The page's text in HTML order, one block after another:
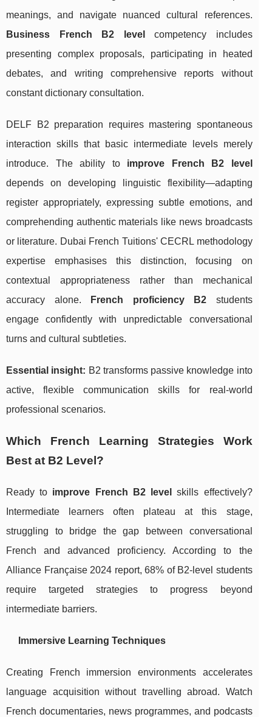
meanings, and navigate nuanced cultural references.
Business French B2 level
competency includes
presenting complex proposals, participating in heated
debates, and writing comprehensive reports without
constant dictionary consultation.
DELF B2 preparation requires mastering spontaneous
interaction skills that basic intermediate levels merely
introduce. The ability to improve French B2 level
depends on developing linguistic flexibility—adapting
register appropriately, expressing subtle emotions, and
comprehending authentic materials like news broadcasts
or literature. Dubai French Tuitions' CECRL methodology
expertise emphasises this distinction, focusing on
contextual appropriateness rather than mechanical
accuracy alone.
French proficiency B2 students
engage confidently with unpredictable conversational
turns and cultural subtleties.
Essential insight: B2 transforms passive knowledge into
active, flexible communication skills for real-world
professional scenarios.
Which French Learning Strategies Work
Best at B2 Level?
Ready to improve French B2 level
skills effectively?
Intermediate learners often plateau at this stage,
struggling to bridge the gap between conversational
French and advanced proficiency. According to the
Alliance Française 2024 report, 68% of B2-level students
require targeted strategies to progress beyond
intermediate barriers.
Immersive Learning Techniques
Creating French immersion environments accelerates
language acquisition without travelling abroad. Watch
French documentaries, news programmes, and podcasts